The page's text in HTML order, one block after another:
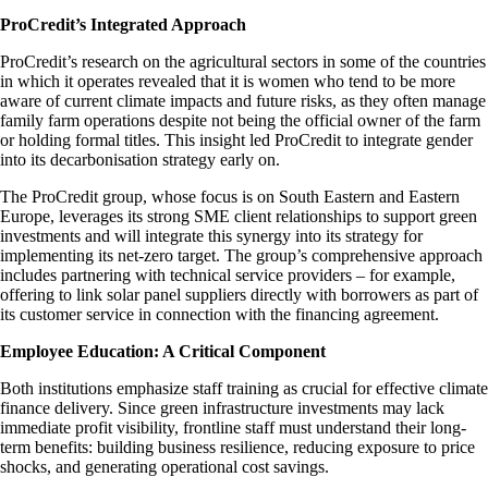
ProCredit’s Integrated Approach
ProCredit’s research on the agricultural sectors in some of the countries
in which it operates revealed that it is women who tend to be more
aware of current climate impacts and future risks, as they often manage
family farm operations despite not being the official owner of the farm
or holding formal titles. This insight led ProCredit to integrate gender
into its decarbonisation strategy early on.
The ProCredit group, whose focus is on South Eastern and Eastern
Europe, leverages its strong SME client relationships to support green
investments and will integrate this synergy into its strategy for
implementing its net-zero target. The group’s comprehensive approach
includes partnering with technical service providers – for example,
offering to link solar panel suppliers directly with borrowers as part of
its customer service in connection with the financing agreement.
Employee Education: A Critical Component
Both institutions emphasize staff training as crucial for effective climate
finance delivery. Since green infrastructure investments may lack
immediate profit visibility, frontline staff must understand their long-
term benefits: building business resilience, reducing exposure to price
shocks, and generating operational cost savings.